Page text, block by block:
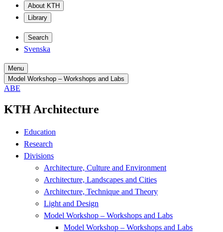
About KTH
Library
Search
Svenska
Menu
Model Workshop – Workshops and Labs
ABE
KTH Architecture
Education
Research
Divisions
Architecture, Culture and Environment
Architecture, Landscapes and Cities
Architecture, Technique and Theory
Light and Design
Model Workshop – Workshops and Labs
Model Workshop – Workshops and Labs